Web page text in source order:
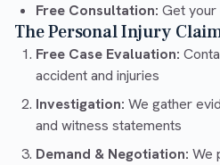
Free Consultation: Get your
The Personal Injury
Free Case Evaluation:
accident and injuries
Investigation: We gather
and witness statements
Demand & Negotiation: We